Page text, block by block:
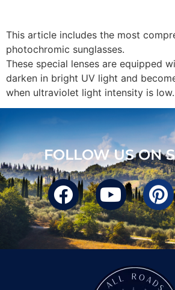
This article includes the most
photochromic sunglasses.
These special lenses are equipped
darken in bright UV light and
when ultraviolet light intensity is low.
FOLLOW US ON